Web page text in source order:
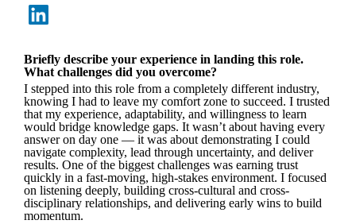
Briefly describe your experience in landing this role.
What challenges did you overcome?
I stepped into this role from a completely different industry,
knowing I had to leave my comfort zone to succeed. I trusted
that my experience, adaptability, and willingness to learn
would bridge knowledge gaps. It wasn’t about having every
answer on day one — it was about demonstrating I could
navigate complexity, lead through uncertainty, and deliver
results. One of the biggest challenges was earning trust
quickly in a fast-moving, high-stakes environment. I focused
on listening deeply, building cross-cultural and cross-
disciplinary relationships, and delivering early wins to build
momentum.